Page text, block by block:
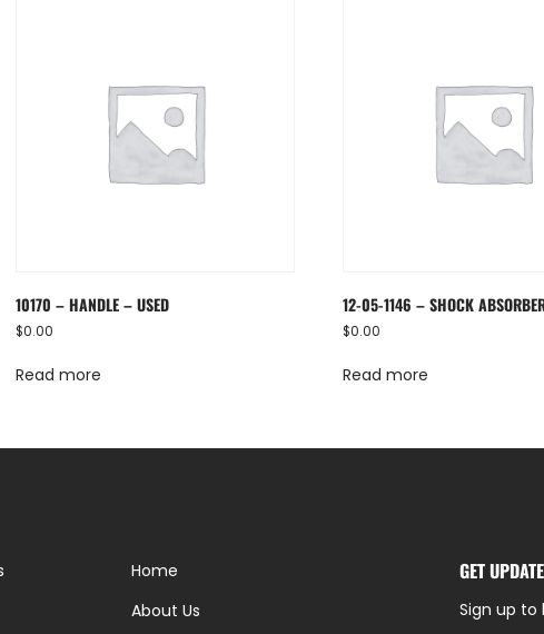
10170 – HANDLE – USED
$0.00
Read more
12-05-1146 – SHOCK
$0.00
Read more
Home
About Us
GET
Sign up to